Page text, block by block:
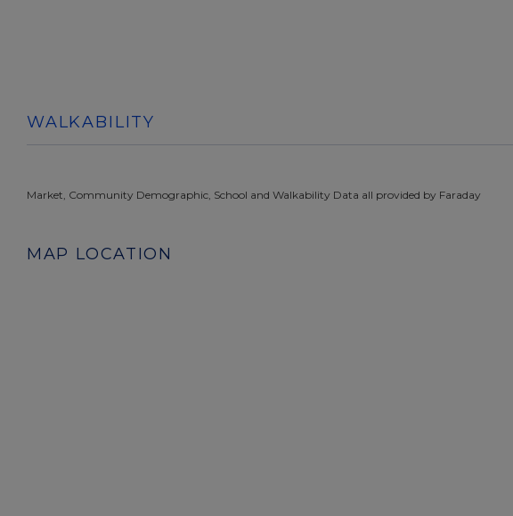
WALKABILITY
Market, Community Demographic, School and Walkability Data all provided by Faraday
MAP LOCATION